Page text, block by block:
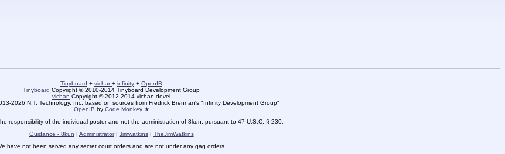
- Tinyboard + vichan+ infinity + OpenIB -
Tinyboard Copyright © 2010-2014 Tinyboard Development Group
vichan Copyright © 2012-2014 vichan-devel
2026 N.T. Technology, Inc. based on sources from Fredrick Brennan's "Infinity Development Group"
OpenIB by Code Monkey ★
responsibility of the individual poster and not the administration of 8kun, pursuant to 47 U.S.C. § 230.
Guidance - 8kun | Administrator| Jimwatkins| TheJimWatkins
have not been served any secret court orders and are not under any gag orders.